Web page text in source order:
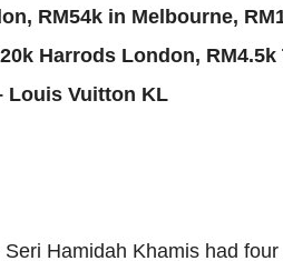
RM54k in Melbourne,
Harrods London,
Louis Vuitton KL
Hamidah Khamis had